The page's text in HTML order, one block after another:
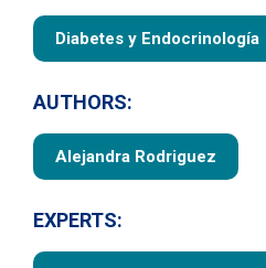
Diabetes y Endocrinología
AUTHORS:
Alejandra Rodriguez
EXPERTS: